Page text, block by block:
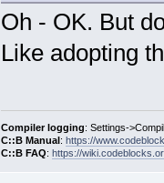
Oh - OK. But
Like adopting
Compiler logging: Settings-
C::B Manual: https://
C::B FAQ: https://